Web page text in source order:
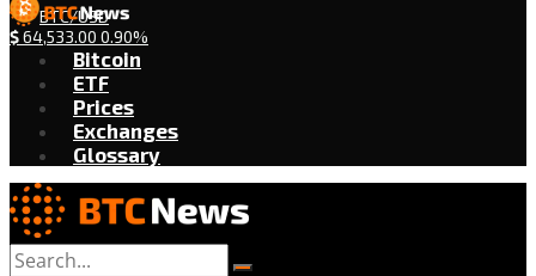
BTC/USD
$64,533.00 0.90%
Bitcoin
ETF
Prices
Exchanges
Glossary